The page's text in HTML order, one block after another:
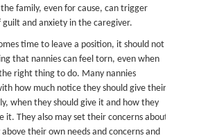
family, even for cause, can trigger
guilt and anxiety in the caregiver.
time to leave a position, it should not
that nannies can feel torn, even when
right thing to do. Many nannies
how much notice they should give their
when they should give it and how they
it. They also may set their concerns about
their own needs and concerns and